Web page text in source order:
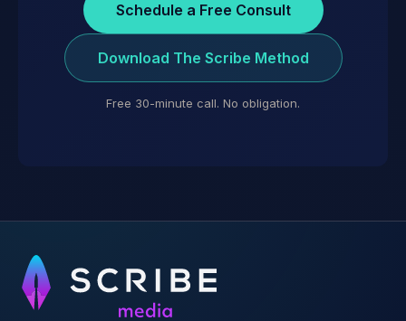
Schedule a Free Consult
Download The Scribe Method
Free 30-minute call. No obligation.